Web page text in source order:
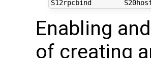
Enabling
of creating